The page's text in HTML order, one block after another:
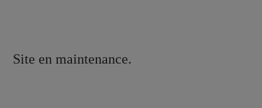
Site en maintenance.